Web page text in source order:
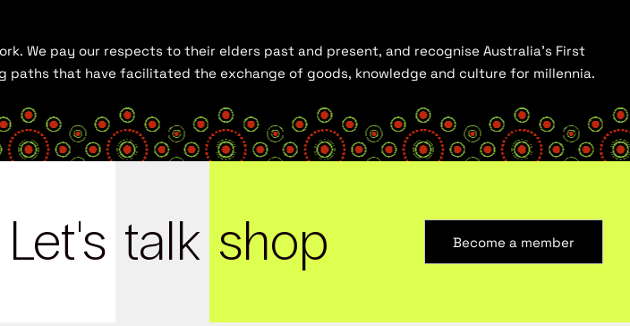
We pay our respects to their elders past and present, and recognise Australia’s First
that have facilitated the exchange of goods, knowledge and culture for millennia.
Let's talk shop Become a member